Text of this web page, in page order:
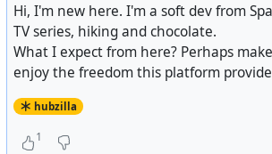
Hi, I'm new here. I'm a soft dev from
TV series, hiking and chocolate.
What I expect from here? Perhaps
enjoy the freedom this platform
hubzilla
1